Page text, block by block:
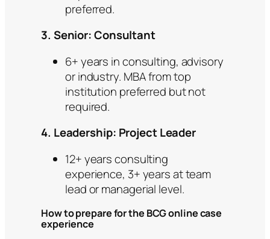
preferred.
3. Senior: Consultant
6+ years in consulting, advisory
or industry. MBA from top
institution preferred but not
required.
4. Leadership: Project Leader
12+ years consulting
experience, 3+ years at team
lead or managerial level.
How to prepare for the BCG online case
experience